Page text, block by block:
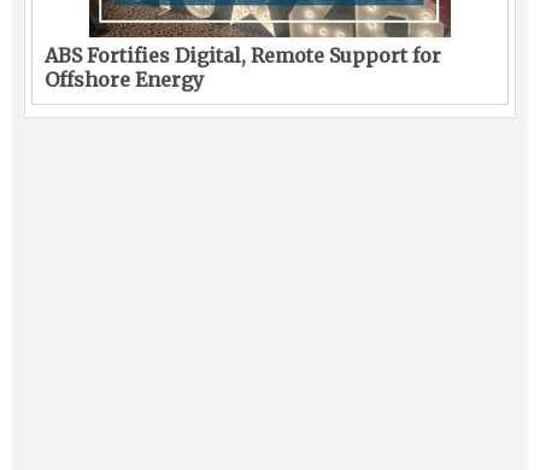
ABS Fortifies Digital, Remote Support for
Offshore Energy